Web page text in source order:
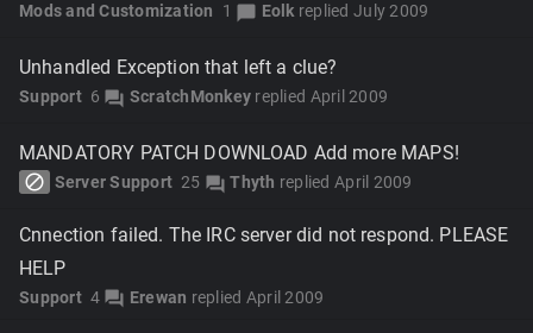
1 chat_bubble Eolkreplied July 2009
Mods and Customization
Unhandled Exception that left a clue?
6 forum ScratchMonkey replied April 2009
Support
MANDATORY PATCH DOWNLOAD Add more MAPS!
block 25 forum Thyth replied April 2009
Server Support
Cnnection failed. The IRC server did not respond. PLEASE
HELP
4 forum Erewan replied April 2009
Support